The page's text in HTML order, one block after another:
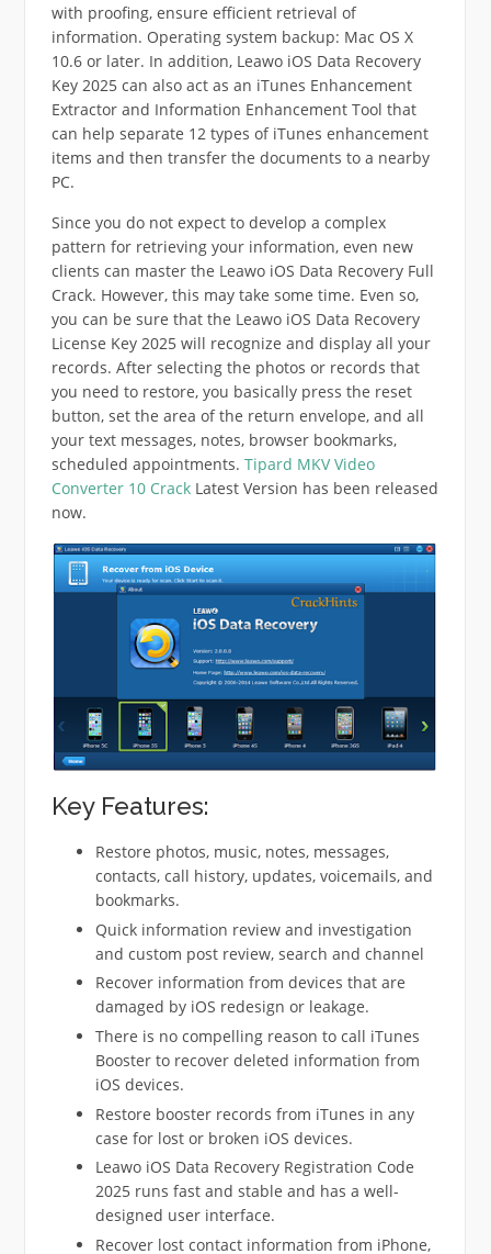
with proofing, ensure efficient retrieval of
information. Operating system backup: Mac OS X
10.6 or later. In addition, Leawo iOS Data Recovery
Key 2025 can also act as an iTunes Enhancement
Extractor and Information Enhancement Tool that
can help separate 12 types of iTunes enhancement
items and then transfer the documents to a nearby
PC.
Since you do not expect to develop a complex
pattern for retrieving your information, even new
clients can master the Leawo iOS Data Recovery Full
Crack. However, this may take some time. Even so,
you can be sure that the Leawo iOS Data Recovery
License Key 2025 will recognize and display all your
records. After selecting the photos or records that
you need to restore, you basically press the reset
button, set the area of ​​the return envelope, and all
your text messages, notes, browser bookmarks,
scheduled appointments. Tipard MKV Video
Converter 10 CrackLatest Version has been released
now.
Key Features:
Restore photos, music, notes, messages,
contacts, call history, updates, voicemails, and
bookmarks.
Quick information review and investigation
and custom post review, search and channel
Recover information from devices that are
damaged by iOS redesign or leakage.
There is no compelling reason to call iTunes
Booster to recover deleted information from
iOS devices.
Restore booster records from iTunes in any
case for lost or broken iOS devices.
Leawo iOS Data Recovery Registration Code
2025 runs fast and stable and has a well-
designed user interface.
Recover lost contact information from iPhone,